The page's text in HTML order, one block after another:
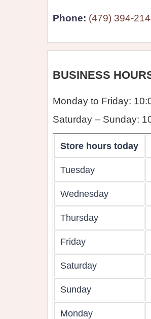
Phone: (479) 394-
BUSINESS
Monday to Friday:
Saturday – Sunday:
Store hours today
Tuesday
Wednesday
Thursday
Friday
Saturday
Sunday
Monday